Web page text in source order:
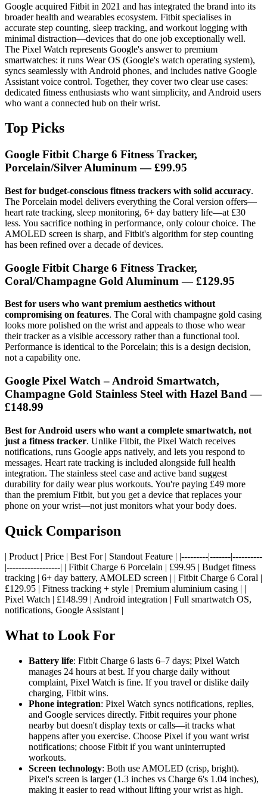
Google acquired Fitbit in 2021 and has integrated the brand into its
broader health and wearables ecosystem. Fitbit specialises in
accurate step counting, sleep tracking, and workout logging with
minimal distraction—devices that do one job exceptionally well.
The Pixel Watch represents Google's answer to premium
smartwatches: it runs Wear OS (Google's watch operating system),
syncs seamlessly with Android phones, and includes native Google
Assistant voice control. Together, they cover two clear use cases:
dedicated fitness enthusiasts who want simplicity, and Android users
who want a connected hub on their wrist.
Top Picks
Google Fitbit Charge 6 Fitness Tracker,
Porcelain/Silver Aluminum— £99.95
Best for budget-conscious fitness trackers with solid accuracy.
The Porcelain model delivers everything the Coral version offers—
heart rate tracking, sleep monitoring, 6+ day battery life—at £30
less. You sacrifice nothing in performance, only colour choice. The
AMOLED screen is sharp, and Fitbit's algorithm for step counting
has been refined over a decade of devices.
Google Fitbit Charge 6 Fitness Tracker,
Coral/Champagne Gold Aluminum — £129.95
Best for users who want premium aesthetics without
compromising on features. The Coral with champagne gold casing
looks more polished on the wrist and appeals to those who wear
their tracker as a visible accessory rather than a functional tool.
Performance is identical to the Porcelain; this is a design decision,
not a capability one.
Google Pixel Watch – Android Smartwatch,
Champagne Gold Stainless Steel with Hazel Band —
£148.99
Best for Android users who want a complete smartwatch, not
just a fitness tracker. Unlike Fitbit, the Pixel Watch receives
notifications, runs Google apps natively, and lets you respond to
messages. Heart rate tracking is included alongside full health
integration. The stainless steel case and active band suggest
durability for daily wear plus workouts. You're paying £49 more
than the premium Fitbit, but you get a device that replaces your
phone on your wrist—not just monitors what your body does.
Quick Comparison
| Product | Price | Best For | Standout Feature | |---------|-------|----------
|------------------| | Fitbit Charge 6 Porcelain | £99.95 | Budget fitness
tracking | 6+ day battery, AMOLED screen | | Fitbit Charge 6 Coral |
£129.95 | Fitness tracking + style | Premium aluminium casing | |
Pixel Watch | £148.99 | Android integration | Full smartwatch OS,
notifications, Google Assistant |
What to Look For
Battery life: Fitbit Charge 6 lasts 6–7 days; Pixel Watch
manages 24 hours at best. If you charge daily without
complaint, Pixel Watch is fine. If you travel or dislike daily
charging, Fitbit wins.
Phone integration: Pixel Watch syncs notifications, replies,
and Google services directly. Fitbit requires your phone
nearby but doesn't display texts or calls—it tracks what
happens after you exercise. Choose Pixel if you want wrist
notifications; choose Fitbit if you want uninterrupted
workouts.
Screen technology: Both use AMOLED (crisp, bright).
Pixel's screen is larger (1.3 inches vs Charge 6's 1.04 inches),
making it easier to read without lifting your wrist as high.